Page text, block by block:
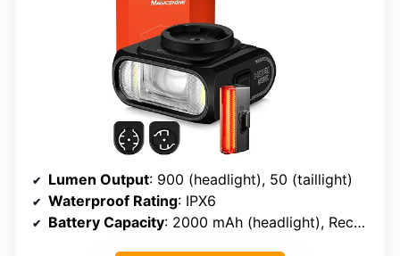
Lumen Output: 900 (headlight), 50 (taillight)
Waterproof Rating: IPX6
Battery Capacity: 2000 mAh (headlight), Rechargeable (taillight)